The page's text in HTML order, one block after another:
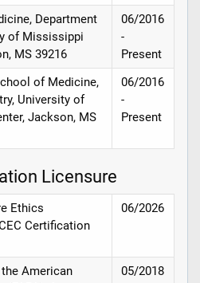
Department
of Mississippi
MS 39216
06/2016
-
Present
of Medicine,
University of
Jackson, MS
06/2016
-
Present
Licensure
Ethics
Certification
06/2026
American
05/2018